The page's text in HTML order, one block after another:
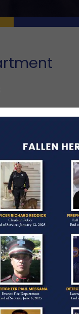
shot and
O’Leary had
wife and three